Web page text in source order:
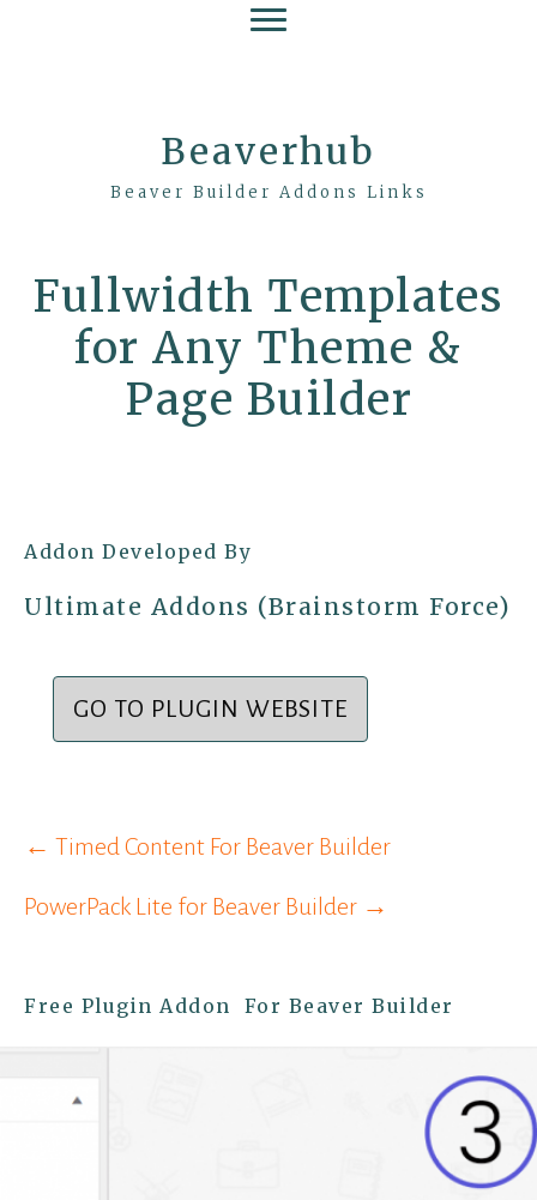
Beaverhub
Beaver Builder Addons Links
Fullwidth Templates
for Any Theme &
Page Builder
Addon Developed By
Ultimate Addons (Brainstorm Force)
GO TO PLUGIN WEBSITE
Post
← Timed Content For Beaver Builder
PowerPack Lite for Beaver Builder →
Free Plugin Addon For Beaver Builder